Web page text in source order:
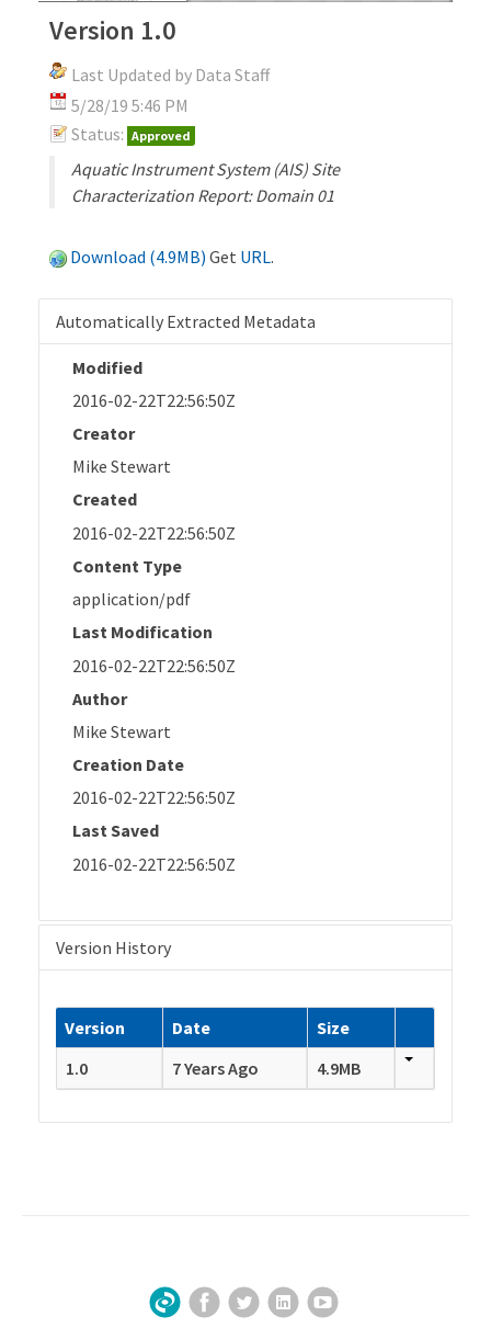
Version 1.0
Last Updated by Data Staff
5/28/19 5:46 PM
Status: Approved
Aquatic Instrument System (AIS) Site
Characterization Report: Domain 01
Download (4.9MB) Get URL.
Automatically Extracted Metadata
Modified
2016-02-22T22:56:50Z
Creator
Mike Stewart
Created
2016-02-22T22:56:50Z
Content Type
application/pdf
Last Modification
2016-02-22T22:56:50Z
Author
Mike Stewart
Creation Date
2016-02-22T22:56:50Z
Last Saved
2016-02-22T22:56:50Z
Version History
Version Date
Size
1.0
7 Years Ago 4.9MB
Sign Up for Our Newsletter
Facebook
TwitterLinkedInYouTube